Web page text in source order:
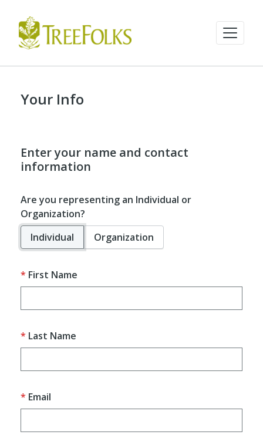
Your Info
Enter your name and contact
information
Are you representing an Individual or
Organization?
Individual
Organization
First Name
Last Name
Email